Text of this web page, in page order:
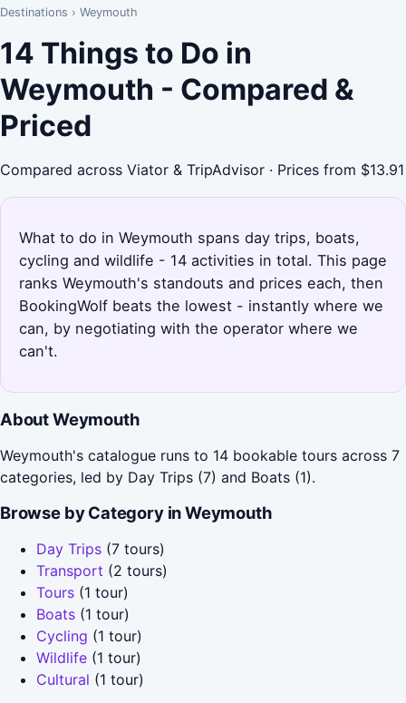
Destinations › Weymouth
14 Things to Do in
Weymouth - Compared &
Priced
Compared across Viator & TripAdvisor · Prices from $13.91
What to do in Weymouth spans day trips, boats,
cycling and wildlife - 14 activities in total. This page
ranks Weymouth's standouts and prices each, then
BookingWolf beats the lowest - instantly where we
can, by negotiating with the operator where we
can't.
About Weymouth
Weymouth's catalogue runs to 14 bookable tours across 7
categories, led by Day Trips (7) and Boats (1).
Browse by Category in Weymouth
Day Trips (7 tours)
Transport (2 tours)
Tours (1 tour)
Boats (1 tour)
Cycling (1 tour)
Wildlife (1 tour)
Cultural (1 tour)